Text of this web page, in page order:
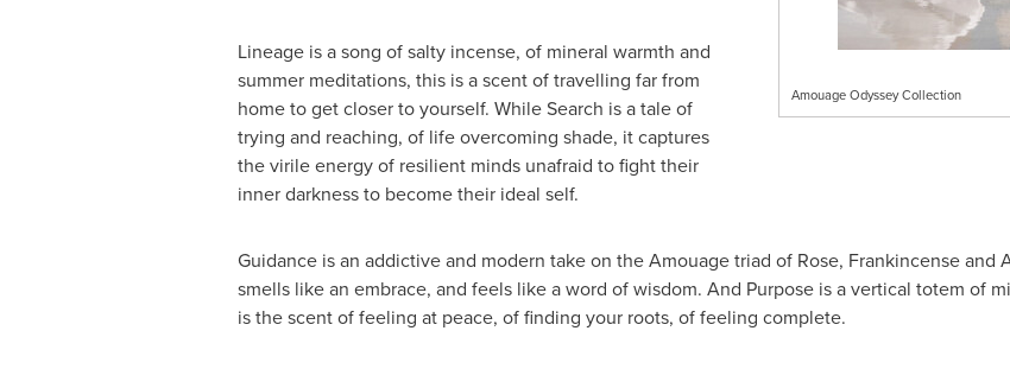
Amouage Odyssey Collection
Lineage is a song of salty incense, of mineral warmth and
summer meditations, this is a scent of travelling far from
home to get closer to yourself. While Search is a tale of
trying and reaching, of life overcoming shade, it captures
the virile energy of resilient minds unafraid to fight their
inner darkness to become their ideal self.
Guidance is an addictive and modern take on the Amouage triad of Rose, Frankincense and
smells like an embrace, and feels like a word of wisdom. And Purpose is a vertical totem of
is the scent of feeling at peace, of finding your roots, of feeling complete.